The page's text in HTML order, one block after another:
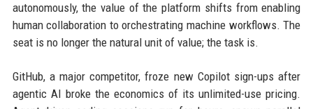
autonomously, the value of the platform shifts from enabling
human collaboration to orchestrating machine workflows. The
seat is no longer the natural unit of value; the task is.
GitHub, a major competitor, froze new Copilot sign-ups after
agentic AI broke the economics of its unlimited-use pricing.